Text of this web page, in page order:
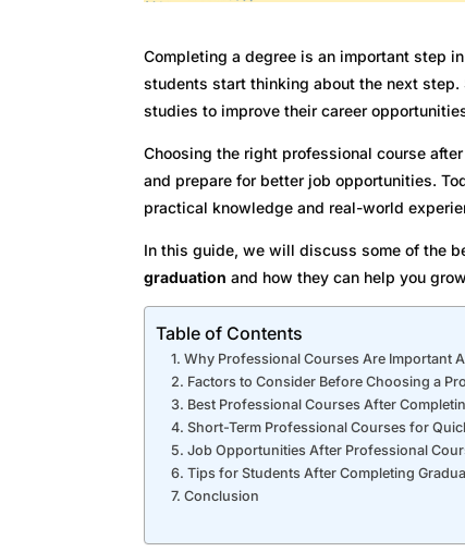
Completing a degree is an important step
students start thinking about the next
studies to improve their career
Choosing the right professional course
and prepare for better job opportunities.
practical knowledge and real-world
In this guide, we will discuss some of the
graduation and how they can help you
Table of Contents
Why Professional Courses Are Important
Factors to Consider Before Choosing a
Best Professional Courses After
Short-Term Professional Courses for
Job Opportunities After Professional
Tips for Students After Completing
Conclusion